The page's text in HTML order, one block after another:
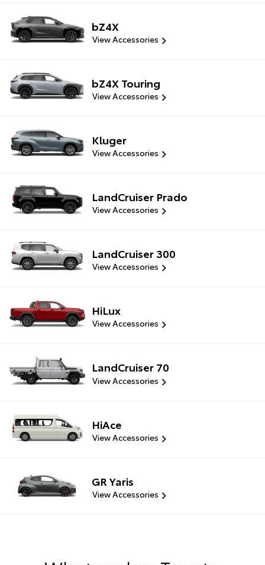
bZ4X
View Accessories
bZ4X Touring
View Accessories
Kluger
View Accessories
LandCruiser Prado
View Accessories
LandCruiser 300
View Accessories
HiLux
View Accessories
LandCruiser 70
View Accessories
HiAce
View Accessories
GR Yaris
View Accessories